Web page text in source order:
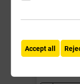
Accept all